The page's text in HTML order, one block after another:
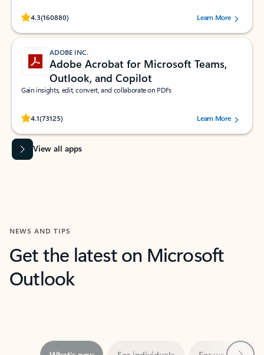
4.3(160880)
Rated (#=ratingAverage#) stars out of 5 stars, by 160880 users.Learn More
ADOBE INC.
Adobe Acrobat for Microsoft Teams,
Outlook, and Copilot
Gain insights, edit, convert, and collaborate on PDFs
4.1(73125)
Rated (#=ratingAverage#) stars out of 5 stars, by 73125 users.Learn More
View all apps
NEWS AND TIPS
Get the latest on Microsoft
Outlook